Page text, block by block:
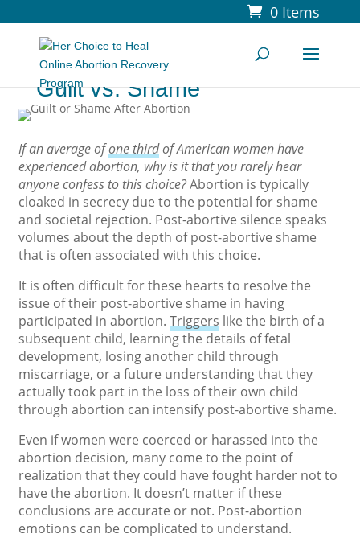
0 Items
Guilt vs. Shame
If an average ofone thirdof American women have
experienced abortion, why is it that you rarely hear
anyone confess to this choice?Abortion is typically
cloaked in secrecy due to the potential for shame
and societal rejection. Post-abortive silence speaks
volumes about the depth of post-abortive shame
that is often associated with this choice.
It is often difficult for these hearts to resolve the
issue of their post-abortive shame in having
participated in abortion. Triggers like the birth of a
subsequent child, learning the details of fetal
development, losing another child through
miscarriage, or a future understanding that they
actually took part in the loss of their own child
through abortion can intensify post-abortive shame.
Even if women were coerced or harassed into the
abortion decision, many come to the point of
realization that they could have fought harder not to
have the abortion. It doesn’t matter if these
conclusions are accurate or not. Post-abortion
emotions can be complicated to understand.